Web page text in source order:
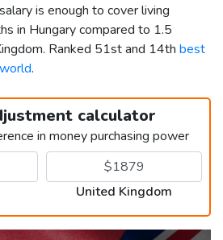
is enough to cover living
in Hungary compared to 1.5
Ranked 51st and 14th best
.
calculator
in money purchasing power
United Kingdom